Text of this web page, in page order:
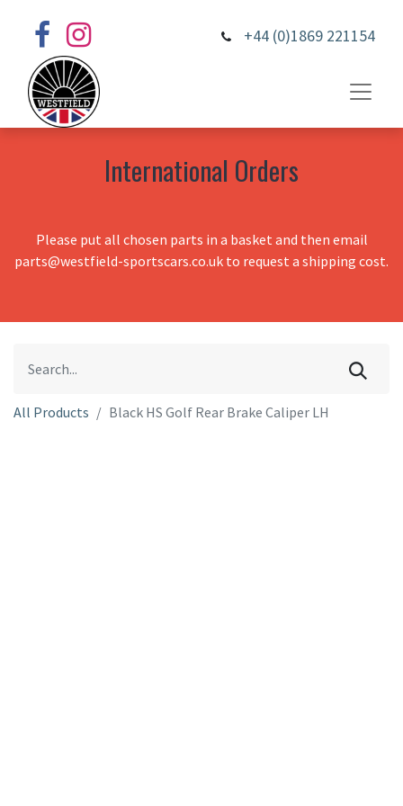
+44 (0)1869 221154
International Orders
Please put all chosen parts in a basket and then email
parts@westfield-sportscars.co.uk to request a shipping cost.
All Products Black HS Golf Rear Brake Caliper LH